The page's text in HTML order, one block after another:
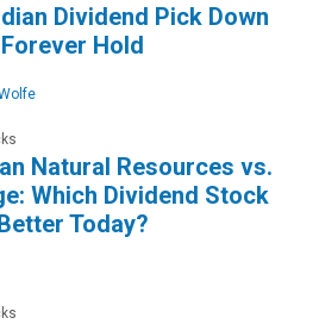
Dividend Pick Down
Hold
Natural Resources vs.
Which Dividend Stock
Today?